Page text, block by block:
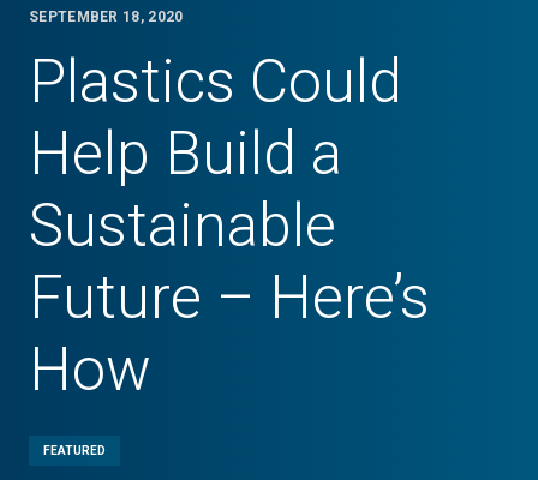
SEPTEMBER 18, 2020
Plastics Could
Help Build a
Sustainable
Future – Here’s
How
FEATURED